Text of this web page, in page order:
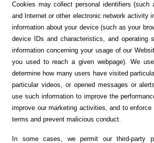
Cookies may collect personal identifiers (such
and Internet or other electronic network activity
information about your device (such as your
device IDs and characteristics, and operating
information concerning your usage of our
you used to reach a given webpage). We
determine how many users have visited
particular videos, or opened messages or
use such information to improve the
improve our marketing activities, and to
terms and prevent malicious conduct.
In some cases, we permit our third-party